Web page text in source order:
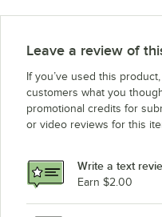
Leave a review of
If you’ve used this
customers what you
promotional credits for
or video reviews for this
Write a text
Earn $2.00